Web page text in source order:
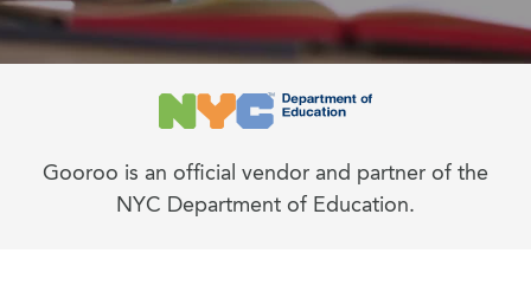
Gooroo is an official vendor and partner of the
NYC Department of Education.